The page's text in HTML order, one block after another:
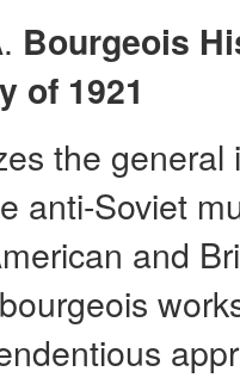
Bourgeois
of 1921
the
anti-Soviet
and